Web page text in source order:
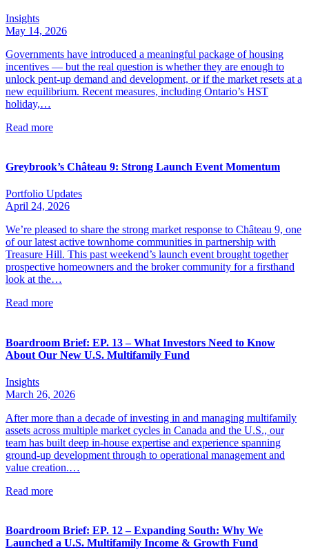
Insights
May 14, 2026
Governments have introduced a meaningful package of housing
incentives — but the real question is whether they are enough to
unlock pent-up demand and development, or if the market resets at a
new equilibrium. Recent measures, including Ontario’s HST
holiday,…
Read more
Greybrook’s Château 9: Strong Launch Event Momentum
Portfolio Updates
April 24, 2026
We’re pleased to share the strong market response to Château 9, one
of our latest active townhome communities in partnership with
Treasure Hill. This past weekend’s launch event brought together
prospective homeowners and the broker community for a firsthand
look at the…
Read more
Boardroom Brief: EP. 13 – What Investors Need to Know
About Our New U.S. Multifamily Fund
Insights
March 26, 2026
After more than a decade of investing in and managing multifamily
assets across multiple market cycles in Canada and the U.S., our
team has built deep in-house expertise and experience spanning
ground-up development through to operational management and
value creation.…
Read more
Boardroom Brief: EP. 12 – Expanding South: Why We
Launched a U.S. Multifamily Income & Growth Fund